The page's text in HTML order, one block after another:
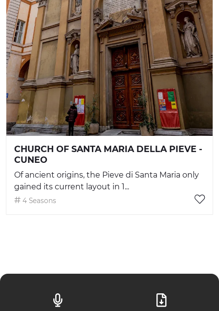
CHURCH OF SANTA MARIA DELLA PIEVE -
CUNEO
Of ancient origins, the Pieve di Santa Maria only
gained its current layout in 1...
4 Seasons